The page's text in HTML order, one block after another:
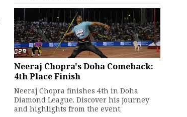
Neeraj Chopra's Doha Comeback:
4th Place Finish
Neeraj Chopra finishes 4th in Doha
Diamond League. Discover his journey
and highlights from the event.